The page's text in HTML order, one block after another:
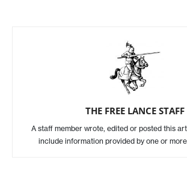
THE FREE LANCE STAFF
A staff member wrote, edited or posted this
include information provided by one or